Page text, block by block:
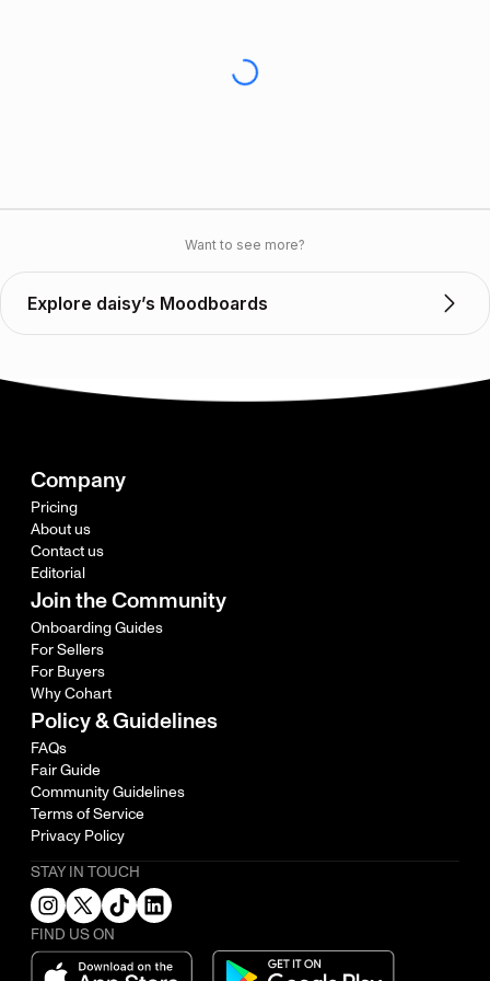
Want to see more?
Explore daisy’s Moodboards
Company
Pricing
About us
Contact us
Editorial
Join the Community
Onboarding Guides
For Sellers
For Buyers
Why Cohart
Policy & Guidelines
FAQs
Fair Guide
Community Guidelines
Terms of Service
Privacy Policy
STAY IN TOUCH
FIND US ON